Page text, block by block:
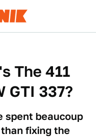
The 411
GTI 337?
spent beaucoup
fixing the